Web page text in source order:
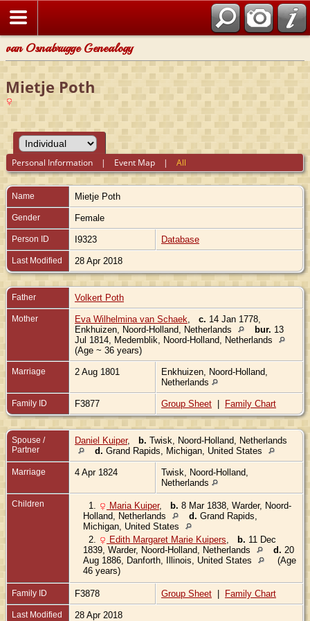
van Osnabrugge Genealogy
Mietje Poth
Personal Information | Event Map |All
Name Mietje Poth
Gender Female
Person ID I9323 Database
Last Modified 28 Apr 2018
Father Volkert Poth
Mother Eva Wilhelmina van Schaek c. 14 Jan 1778,
Enkhuizen, Noord-Holland, Netherlands
bur. 13
Jul 1814, Medemblik, Noord-Holland, Netherlands
(Age ~ 36 years)
Marriage 2 Aug 1801
Enkhuizen, Noord-Holland,
Netherlands
Family ID F3877 Group Sheet | Family Chart
Spouse /
Partner
Daniel Kuiper, b. Twisk, Noord-Holland, Netherlands
d. Grand Rapids, Michigan, United States
Marriage 4 Apr 1824
Twisk, Noord-Holland,
Netherlands
Children 1. Maria Kuiper, b. 8 Mar 1838, Warder, Noord-
Holland, Netherlands
d. Grand Rapids,
Michigan, United States
2.
Edith Margaret Marie Kuipers b. 11 Dec
1839, Warder, Noord-Holland, Netherlands
d. 20
Aug 1886, Danforth, Illinois, United States
(Age
46 years)
Family ID F3878 Group Sheet | Family Chart
Last Modified 28 Apr 2018